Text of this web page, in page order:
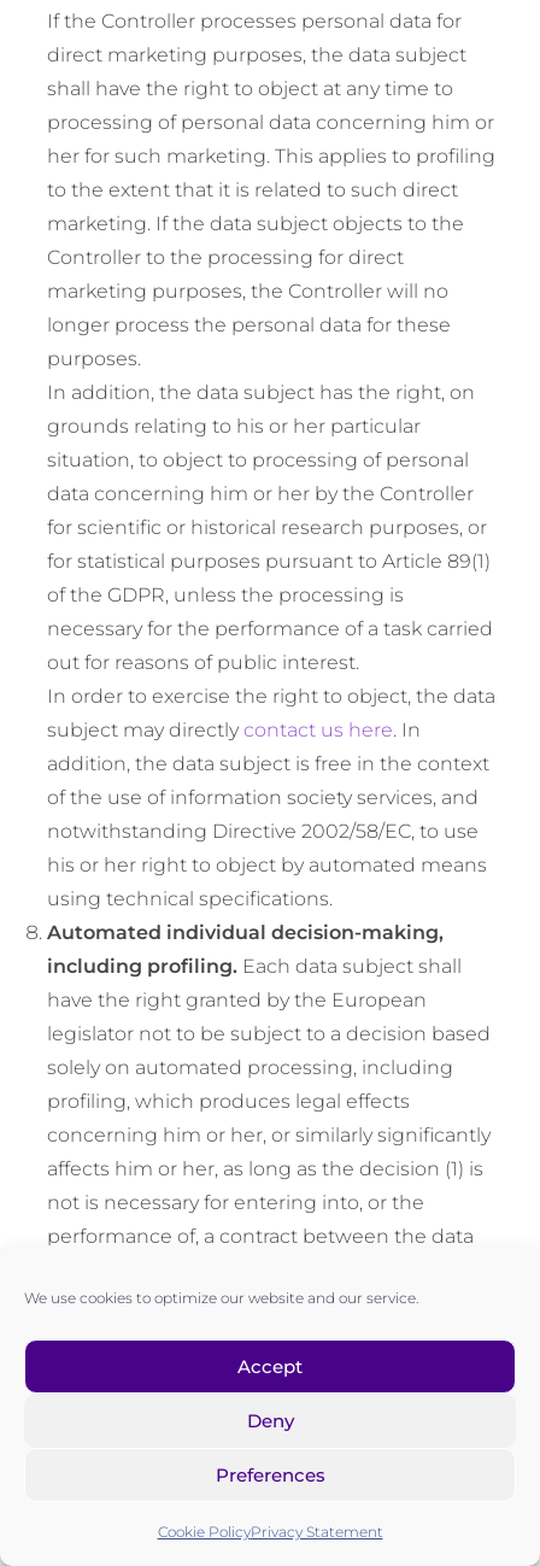
We use cookies to optimize our website and our service.
Accept
Deny
Preferences
Cookie PolicyPrivacy Statement
If the Controller processes personal data for
direct marketing purposes, the data subject
shall have the right to object at any time to
processing of personal data concerning him or
her for such marketing. This applies to profiling
to the extent that it is related to such direct
marketing. If the data subject objects to the
Controller to the processing for direct
marketing purposes, the Controller will no
longer process the personal data for these
purposes.
In addition, the data subject has the right, on
grounds relating to his or her particular
situation, to object to processing of personal
data concerning him or her by the Controller
for scientific or historical research purposes, or
for statistical purposes pursuant to Article 89(1)
of the GDPR, unless the processing is
necessary for the performance of a task carried
out for reasons of public interest.
In order to exercise the right to object, the data
subject may directly contact us here. In
addition, the data subject is free in the context
of the use of information society services, and
notwithstanding Directive 2002/58/EC, to use
his or her right to object by automated means
using technical specifications.
Automated individual decision-making,
including profiling. Each data subject shall
have the right granted by the European
legislator not to be subject to a decision based
solely on automated processing, including
profiling, which produces legal effects
concerning him or her, or similarly significantly
affects him or her, as long as the decision (1) is
not is necessary for entering into, or the
performance of, a contract between the data
authorized by Union or Member State law to
which the Controller is subject and which also
lays down suitable measures to safeguard the
legitimate interests, or (3) is not based on the
data subject’s explicit consent.
or the performance of, a contract between the